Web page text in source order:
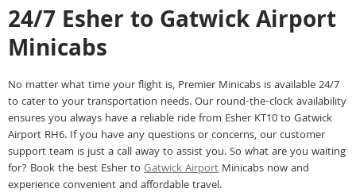
24/7 Esher to Gatwick Airport
Minicabs
No matter what time your flight is, Premier Minicabs is available 24/7
to cater to your transportation needs. Our round-the-clock availability
ensures you always have a reliable ride from Esher KT10 to Gatwick
Airport RH6. If you have any questions or concerns, our customer
support team is just a call away to assist you. So what are you waiting
for? Book the best Esher toGatwick Airport Minicabs now and
experience convenient and affordable travel.